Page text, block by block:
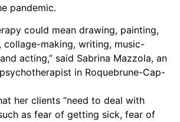
pandemic.
could mean drawing, painting,
collage-making, writing, music-
acting,” said Sabrina Mazzola, an
in Roquebrune-Cap-
her clients “need to deal with
as fear of getting sick, fear of